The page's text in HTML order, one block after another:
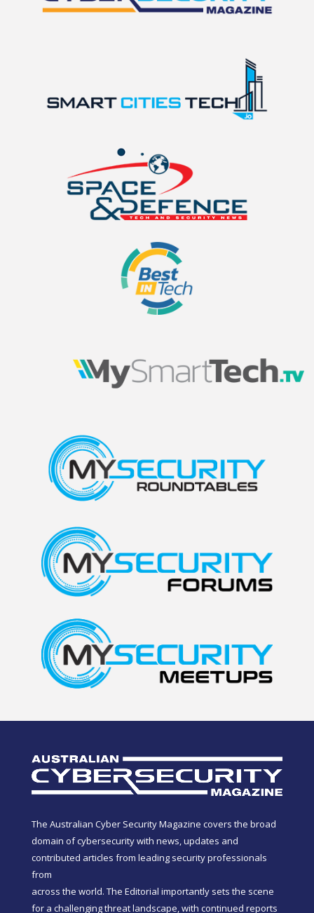
The Australian Cyber Security Magazine covers the broad
domain of cybersecurity with news, updates and
contributed articles from leading security professionals
from
across the world. The Editorial importantly sets the scene
for a challenging threat landscape, with continued reports